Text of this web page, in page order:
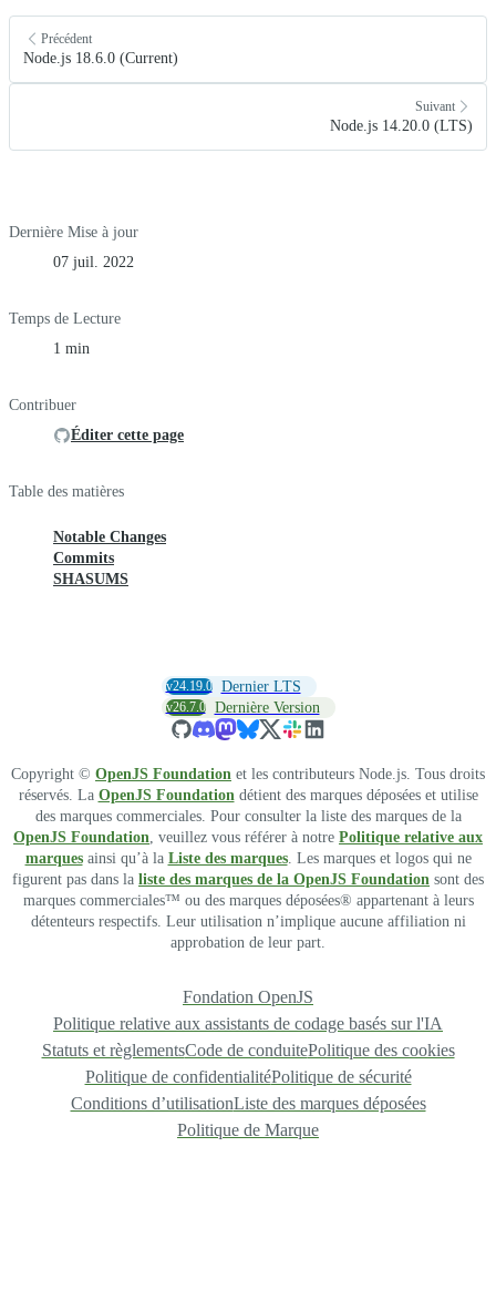
Précédent
Node.js 18.6.0 (Current)
Suivant
Node.js 14.20.0 (LTS)
Dernière Mise à jour
07 juil. 2022
Temps de Lecture
1 min
Contribuer
Éditer cette page
Table des matières
Notable Changes
Commits
SHASUMS
v24.19.0 Dernier LTS
v26.7.0 Dernière Version
Copyright © OpenJS Foundation et les contributeurs Node.js. Tous droits
réservés. La OpenJS Foundationdétient des marques déposées et utilise
des marques commerciales. Pour consulter la liste des marques de la
OpenJS Foundation, veuillez vous référer à notre Politique relative aux
marquesainsi qu’à la Liste des marques. Les marques et logos qui ne
figurent pas dans la liste des marques de la OpenJS Foundation sont des
marques commerciales™ ou des marques déposées® appartenant à leurs
détenteurs respectifs. Leur utilisation n’implique aucune affiliation ni
approbation de leur part.
Fondation OpenJS
Politique relative aux assistants de codage basés sur l'IA
Statuts et règlementsCode de conduitePolitique des cookies
Politique de confidentialitéPolitique de sécurité
Conditions d’utilisationListe des marques déposées
Politique de Marque